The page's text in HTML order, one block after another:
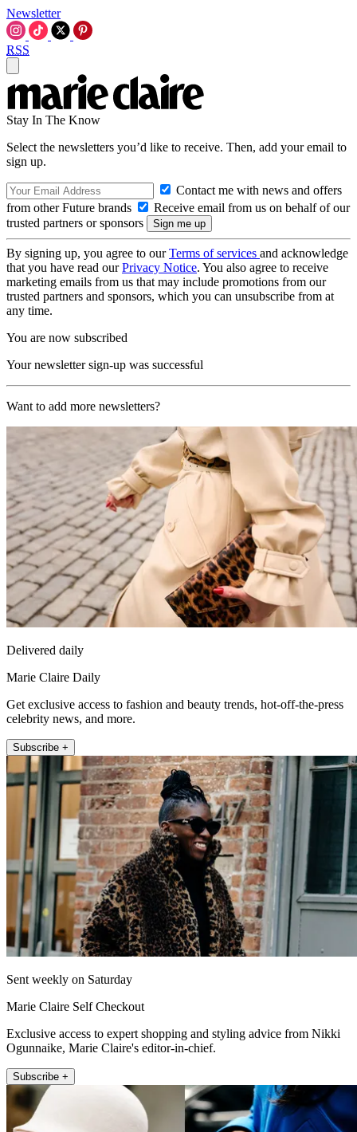
Newsletter
RSS
Stay In The Know
Select the newsletters you’d like to receive. Then, add your email to
sign up.
Contact me with news and offers
from other Future brands
Receive email from us on behalf of our
trusted partners or sponsors
By signing up, you agree to ourTerms of services and acknowledge
that you have read ourPrivacy Notice. You also agree to receive
marketing emails from us that may include promotions from our
trusted partners and sponsors, which you can unsubscribe from at
any time.
You are now subscribed
Your newsletter sign-up was successful
Want to add more newsletters?
Delivered daily
Marie Claire Daily
Get exclusive access to fashion and beauty trends, hot-off-the-press
celebrity news, and more.
Subscribe +
Sent weekly on Saturday
Marie Claire Self Checkout
Exclusive access to expert shopping and styling advice from Nikki
Ogunnaike, Marie Claire's editor-in-chief.
Subscribe +